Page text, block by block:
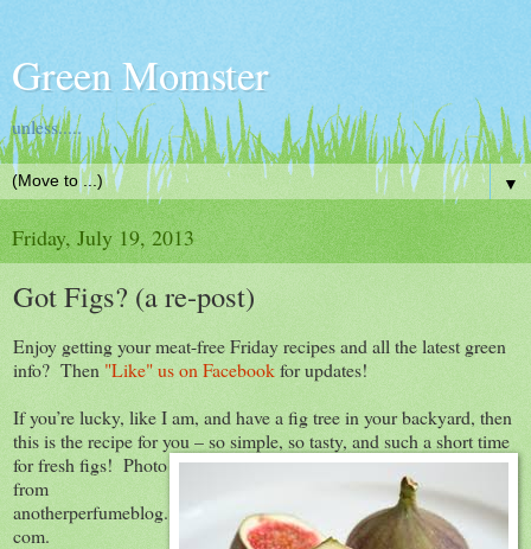
Green Momster
unless.....
▼
Friday, July 19, 2013
Got Figs? (a re-post)
Enjoy getting your meat-free Friday recipes and all the latest green
info? Then "Like" us on Facebookfor updates!
If you’re lucky, like I am, and have a fig tree in your backyard, then
this is the recipe for you – so simple, so tasty, and such a short time
for fresh figs! Photo
from
anotherperfumeblog.
com.